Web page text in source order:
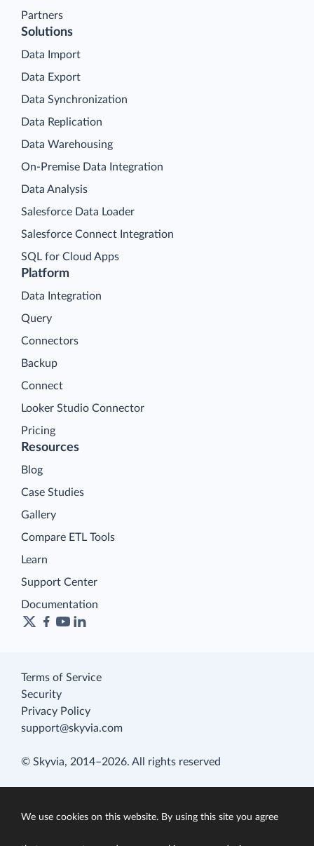
Partners
Platform
Data Integration
Query
Connectors
Backup
Connect
Looker Studio Connector
Pricing
Solutions
Data Import
Data Export
Data Synchronization
Data Replication
Data Warehousing
On-Premise Data Integration
Data Analysis
Salesforce Data Loader
Salesforce Connect Integration
SQL for Cloud Apps
Resources
Blog
Case Studies
Gallery
Compare ETL Tools
Learn
Support Center
Documentation
Terms of Service
Security
Privacy Policy
support@skyvia.com
© Skyvia, 2014–2026. All rights reserved
We use cookies on this website. By using this site you agree